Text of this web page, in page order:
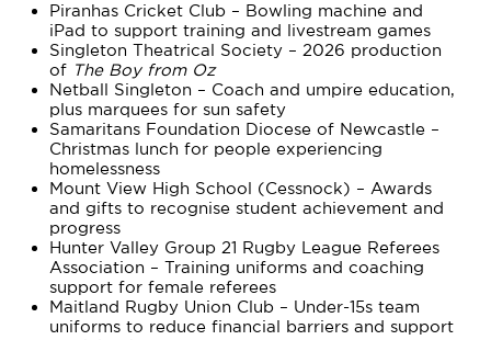
Piranhas Cricket Club – Bowling machine and
iPad to support training and livestream games
Singleton Theatrical Society – 2026 production
of The Boy from Oz
Netball Singleton – Coach and umpire education,
plus marquees for sun safety
Samaritans Foundation Diocese of Newcastle –
Christmas lunch for people experiencing
homelessness
Mount View High School (Cessnock) – Awards
and gifts to recognise student achievement and
progress
Hunter Valley Group 21 Rugby League Referees
Association – Training uniforms and coaching
support for female referees
Maitland Rugby Union Club – Under-15s team
uniforms to reduce financial barriers and support